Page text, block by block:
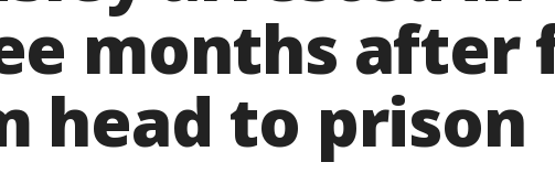
months after
head to prison